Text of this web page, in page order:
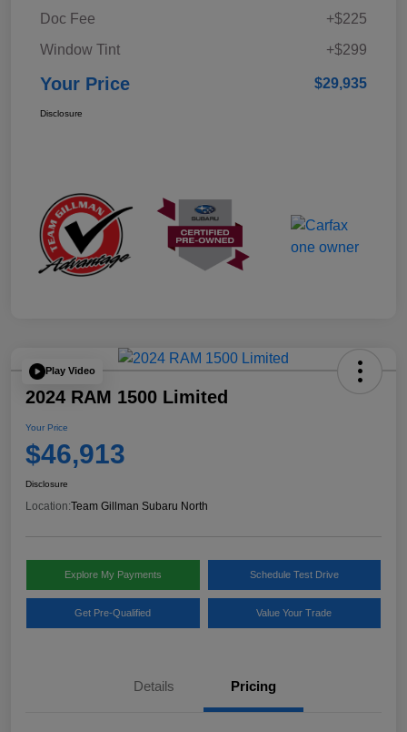
Doc Fee
+$225
Window Tint
+$299
Your Price $29,935
Disclosure
Play Video
2024 RAM 1500 Limited
Your Price
$46,913
Disclosure
Location:Team Gillman Subaru North
Explore My Payments Schedule Test Drive
Get Pre-Qualified Value Your Trade
Details Pricing